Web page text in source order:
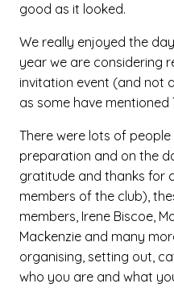
good as it looked.
We really enjoyed the
year we are considering
invitation event (and not
as some have mentioned
There were lots of
preparation and on the
gratitude and thanks for
members of the club),
members, Irene Biscoe,
Mackenzie and many
organising, setting out,
who you are and what